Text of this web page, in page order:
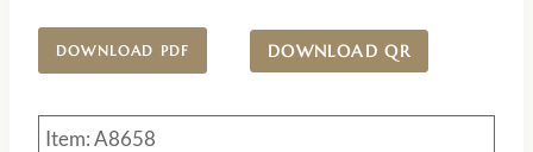
DOWNLOAD PDF DOWNLOAD QR
Item: A8658